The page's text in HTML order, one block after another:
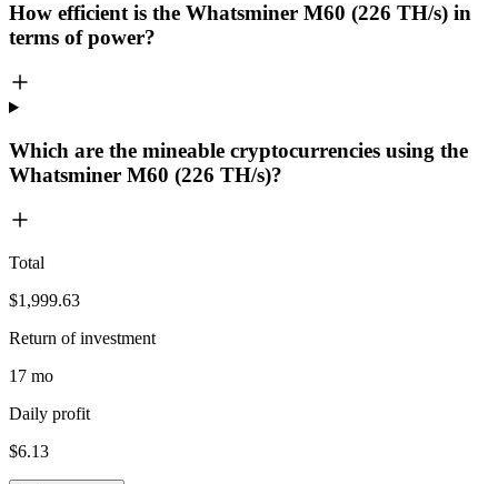
How efficient is the Whatsminer M60 (226 TH/s) in
terms of power?
Which are the mineable cryptocurrencies using the
Whatsminer M60 (226 TH/s)?
Total
$1,999.63
Return of investment
17 mo
Daily profit
$6.13